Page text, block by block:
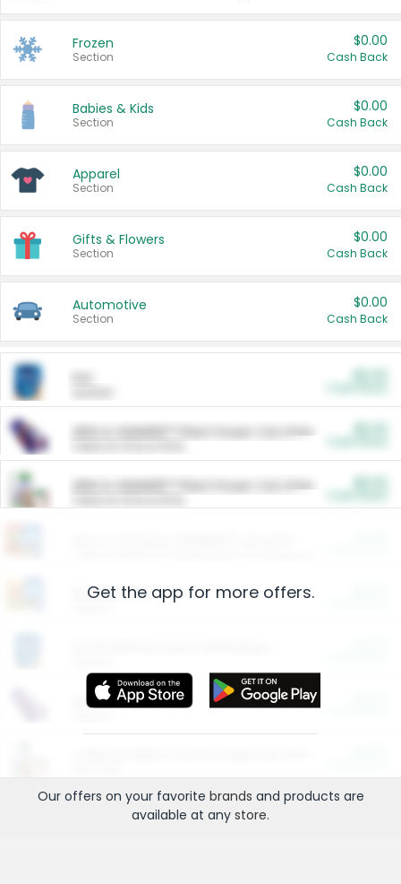
Frozen
Section
$0.00
Cash Back
Babies & Kids
Section
$0.00
Cash Back
Apparel
Section
$0.00
Cash Back
Gifts & Flowers
Section
$0.00
Cash Back
Automotive
Section
$0.00
Cash Back
ARM & HAMMER™ Plant Power Cat Litter
ARM & HAMMER™ Plant Power Cat Litter
Restaurants
More Ways to Save
Get the app for more offers.
Our offers on your favorite brands and products are
available at any store.